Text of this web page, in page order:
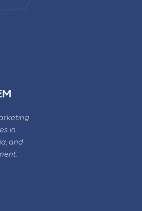
in
and